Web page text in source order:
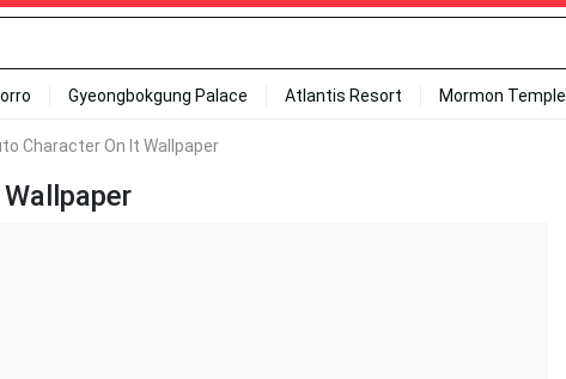
Gyeongbokgung Palace Atlantis Resort Mormon Temple
Character On It Wallpaper